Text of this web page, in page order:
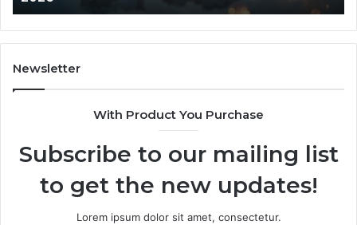
Newsletter
With Product You Purchase
Subscribe to our mailing list
to get the new updates!
Lorem ipsum dolor sit amet, consectetur.